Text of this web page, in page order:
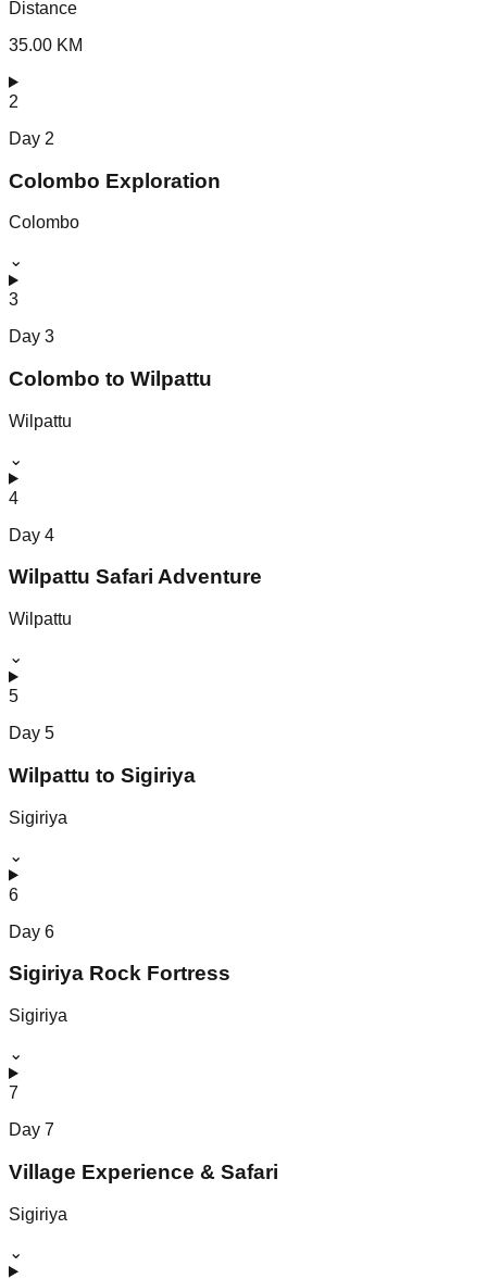
Distance
35.00 KM
2
Day 2
Colombo Exploration
Colombo
⌄
3
Day 3
Colombo to Wilpattu
Wilpattu
⌄
4
Day 4
Wilpattu Safari Adventure
Wilpattu
⌄
5
Day 5
Wilpattu to Sigiriya
Sigiriya
⌄
6
Day 6
Sigiriya Rock Fortress
Sigiriya
⌄
7
Day 7
Village Experience & Safari
Sigiriya
⌄